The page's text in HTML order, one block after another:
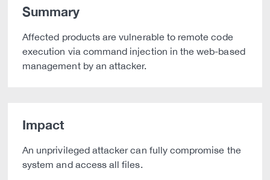
Summary
Affected products are vulnerable to remote code
execution via command injection in the web-based
management by an attacker.
Impact
An unprivileged attacker can fully compromise the
system and access all files.